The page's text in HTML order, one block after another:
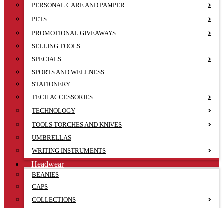
PERSONAL CARE AND PAMPER
PETS
PROMOTIONAL GIVEAWAYS
SELLING TOOLS
SPECIALS
SPORTS AND WELLNESS
STATIONERY
TECH ACCESSORIES
TECHNOLOGY
TOOLS TORCHES AND KNIVES
UMBRELLAS
WRITING INSTRUMENTS
Headwear
BEANIES
CAPS
COLLECTIONS